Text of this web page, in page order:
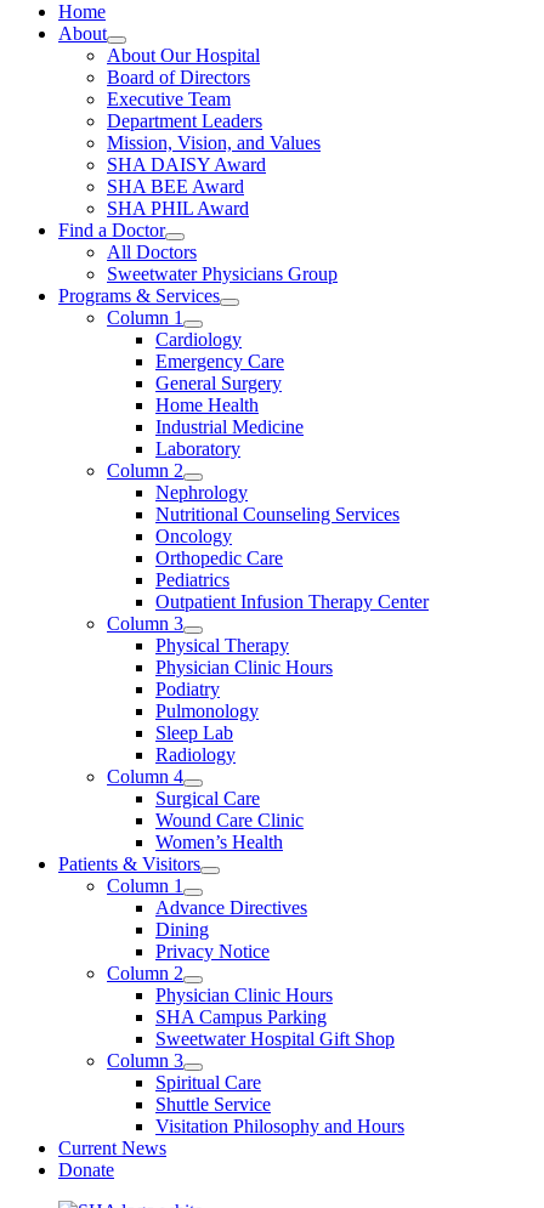
Home
About
About Our Hospital
Board of Directors
Executive Team
Department Leaders
Mission, Vision, and Values
SHA DAISY Award
SHA BEE Award
SHA PHIL Award
Find a Doctor
All Doctors
Sweetwater Physicians Group
Programs & Services
Column 1
Cardiology
Emergency Care
General Surgery
Home Health
Industrial Medicine
Laboratory
Column 2
Nephrology
Nutritional Counseling Services
Oncology
Orthopedic Care
Pediatrics
Outpatient Infusion Therapy Center
Column 3
Physical Therapy
Physician Clinic Hours
Podiatry
Pulmonology
Sleep Lab
Radiology
Column 4
Surgical Care
Wound Care Clinic
Women’s Health
Patients & Visitors
Column 1
Advance Directives
Dining
Privacy Notice
Column 2
Physician Clinic Hours
SHA Campus Parking
Sweetwater Hospital Gift Shop
Column 3
Spiritual Care
Shuttle Service
Visitation Philosophy and Hours
Current News
Donate